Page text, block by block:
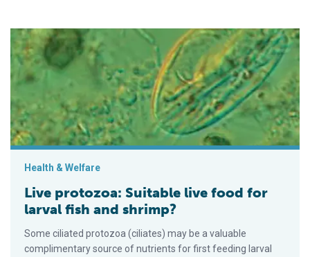
Live protozoa: Suitable live food for larval fish and shrimp?
Health & Welfare
Live protozoa: Suitable live food for
larval fish and shrimp?
Some ciliated protozoa (ciliates) may be a valuable
complimentary source of nutrients for first feeding larval